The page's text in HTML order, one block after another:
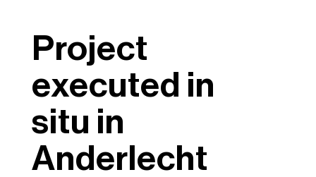
Project
executed in
situ in
Anderlecht